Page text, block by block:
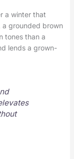
a winter that
grounded brown
tones than a
lends a grown-